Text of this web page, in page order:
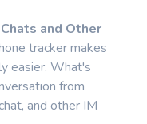
and Other
tracker makes
easier. What's
from
and other IM